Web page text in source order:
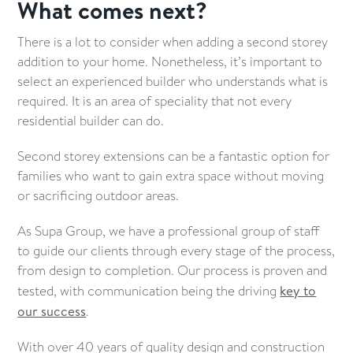
What comes next?
There is a lot to consider when adding a second storey
addition to your home. Nonetheless, it’s important to
select an experienced builder who understands what is
required. It is an area of speciality that not every
residential builder can do.
Second storey extensions can be a fantastic option for
families who want to gain extra space without moving
or sacrificing outdoor areas.
As Supa Group, we have a professional group of staff
to guide our clients through every stage of the process,
from design to completion. Our process is proven and
tested, with communication being the driving key to
our success.
With over 40 years of quality design and construction